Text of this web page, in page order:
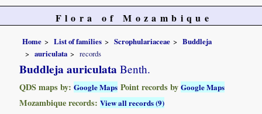
Flora of Mozambique
Home List of families Scrophulariaceae
Buddleja
auriculata
records
Buddleja auriculata Benth.
QDS maps by:Google Maps Point records byGoogle Maps
Mozambique records:View all records (9)